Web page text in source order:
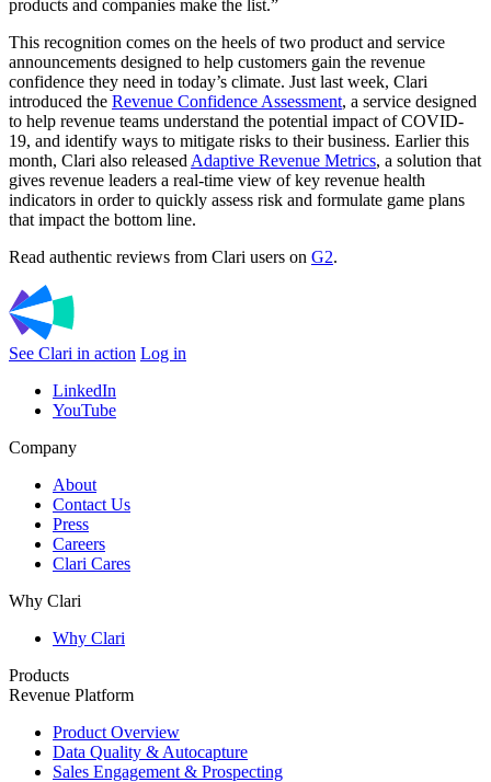
products and companies make the list.”
This recognition comes on the heels of two product and service
announcements designed to help customers gain the revenue
confidence they need in today’s climate. Just last week, Clari
introduced the Revenue Confidence Assessment, a service designed
to help revenue teams understand the potential impact of COVID-
19, and identify ways to mitigate risks to their business. Earlier this
month, Clari also released Adaptive Revenue Metrics, a solution that
gives revenue leaders a real-time view of key revenue health
indicators in order to quickly assess risk and formulate game plans
that impact the bottom line.
Read authentic reviews from Clari users on G2.
See Clari in action Log in
LinkedIn
YouTube
Company
About
Contact Us
Press
Careers
Clari Cares
Why Clari
Why Clari
Products
Revenue Platform
Product Overview
Data Quality & Autocapture
Sales Engagement & Prospecting